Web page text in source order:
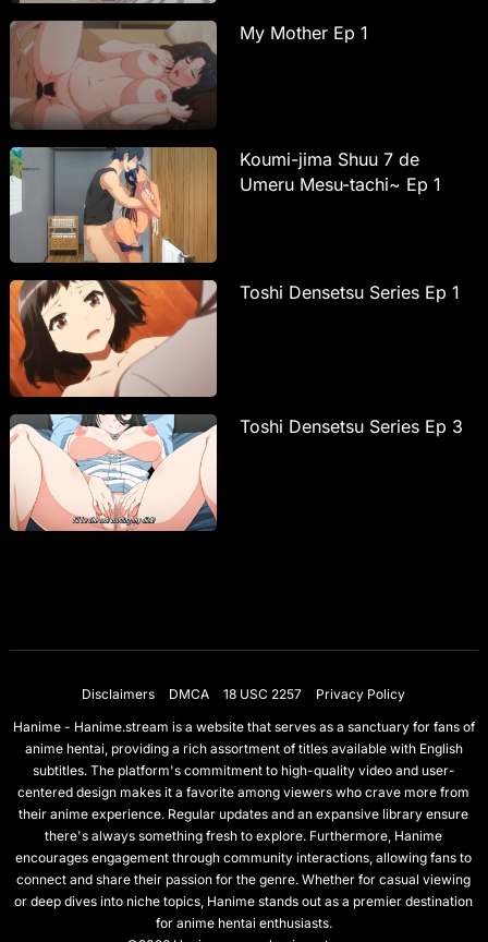
My Mother Ep 1
Koumi-jima Shuu 7 de
Umeru Mesu-tachi~ Ep 1
Toshi Densetsu Series Ep 1
Toshi Densetsu Series Ep 3
Disclaimers DMCA 18 USC 2257
Privacy Policy
Hanime - Hanime.stream is a website that serves as a sanctuary for fans of
anime hentai, providing a rich assortment of titles available with English
subtitles. The platform's commitment to high-quality video and user-
centered design makes it a favorite among viewers who crave more from
their anime experience. Regular updates and an expansive library ensure
there's always something fresh to explore. Furthermore, Hanime
encourages engagement through community interactions, allowing fans to
connect and share their passion for the genre. Whether for casual viewing
or deep dives into niche topics, Hanime stands out as a premier destination
for anime hentai enthusiasts.